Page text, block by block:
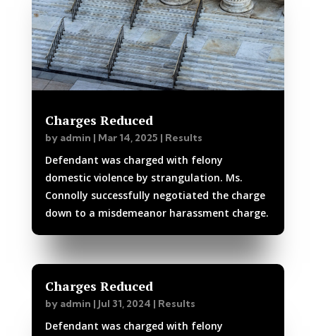
Charges Reduced
by admin | Mar 14, 2025 | Results
Defendant was charged with felony
domestic violence by strangulation. Ms.
Connolly successfully negotiated the charge
down to a misdemeanor harassment charge.
Charges Reduced
by admin | Jul 31, 2024 | Results
Defendant was charged with felony